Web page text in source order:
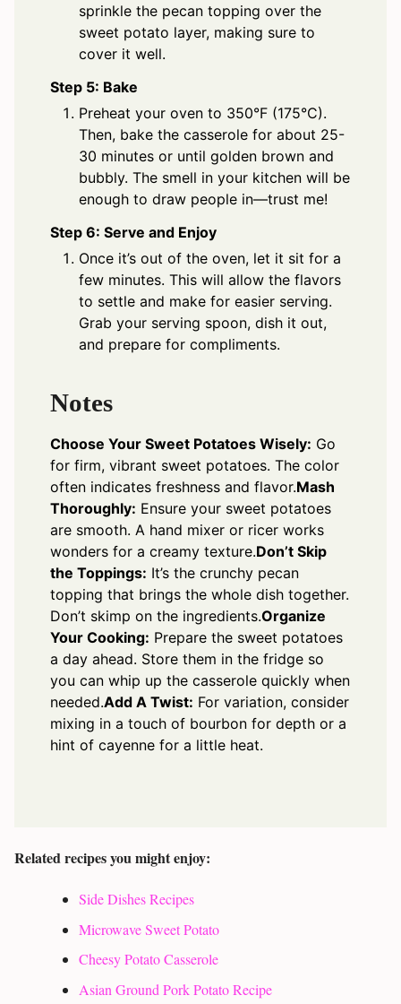
sprinkle the pecan topping over the
sweet potato layer, making sure to
cover it well.
Step 5: Bake
Preheat your oven to 350°F (175°C).
Then, bake the casserole for about 25-
30 minutes or until golden brown and
bubbly. The smell in your kitchen will be
enough to draw people in—trust me!
Step 6: Serve and Enjoy
Once it’s out of the oven, let it sit for a
few minutes. This will allow the flavors
to settle and make for easier serving.
Grab your serving spoon, dish it out,
and prepare for compliments.
Notes
Choose Your Sweet Potatoes Wisely: Go
for firm, vibrant sweet potatoes. The color
often indicates freshness and flavor.Mash
Thoroughly: Ensure your sweet potatoes
are smooth. A hand mixer or ricer works
wonders for a creamy texture.Don’t Skip
the Toppings: It’s the crunchy pecan
topping that brings the whole dish together.
Don’t skimp on the ingredients.Organize
Your Cooking: Prepare the sweet potatoes
a day ahead. Store them in the fridge so
you can whip up the casserole quickly when
needed.Add A Twist: For variation, consider
mixing in a touch of bourbon for depth or a
hint of cayenne for a little heat.
Related recipes you might enjoy:
Side Dishes Recipes
Microwave Sweet Potato
Cheesy Potato Casserole
Asian Ground Pork Potato Recipe